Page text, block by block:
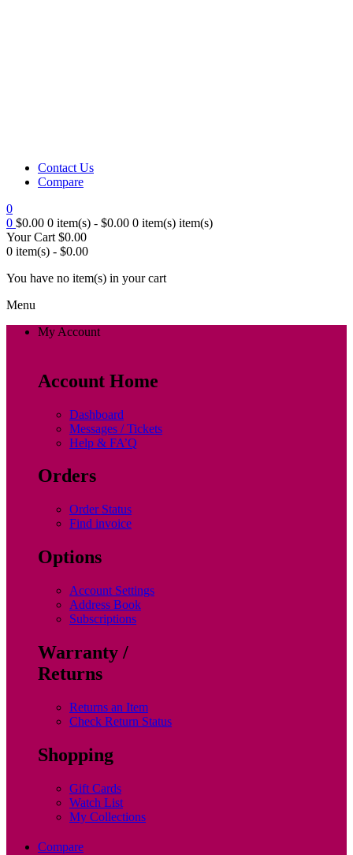
Contact Us
Compare
0
0 $0.00 0 item(s) - $0.00 0 item(s) item(s)
Your Cart $0.00
0 item(s) - $0.00
You have no item(s) in your cart
Menu
My Account
Account Home
Dashboard
Messages / Tickets
Help & FA’Q
Orders
Order Status
Find invoice
Options
Account Settings
Address Book
Subscriptions
Warranty /
Returns
Returns an Item
Check Return Status
Shopping
Gift Cards
Watch List
My Collections
Compare